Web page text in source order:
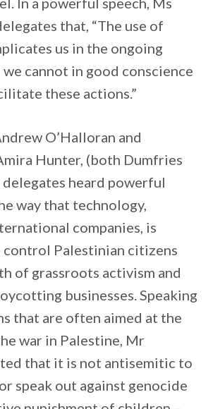
that, “The use of
us in the ongoing
cannot in good conscience
these actions.”
O’Halloran and
Hunter, (both Dumfries
delegates heard powerful
way that technology,
companies, is
control Palestinian citizens
of grassroots activism and
businesses. Speaking
that are often aimed at the
war in Palestine, Mr
that it is not antisemitic to
speak out against genocide